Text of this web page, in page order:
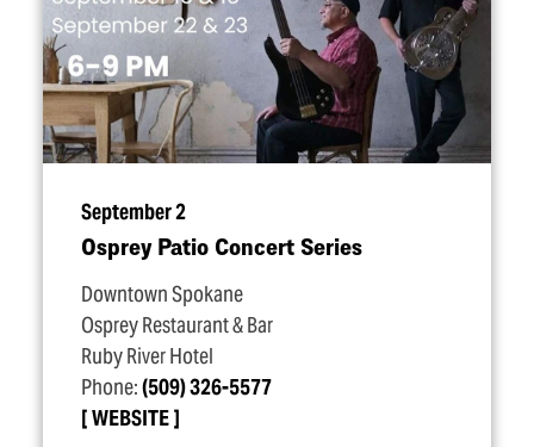
September 2
Osprey Patio Concert Series
Downtown Spokane
Osprey Restaurant & Bar
Ruby River Hotel
Phone:(509) 326-5577
WEBSITE